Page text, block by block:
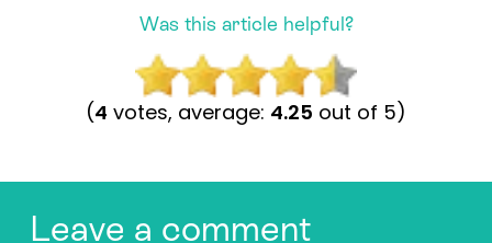
Was this article helpful?
(4 votes, average: 4.25 out of 5)
Leave a comment